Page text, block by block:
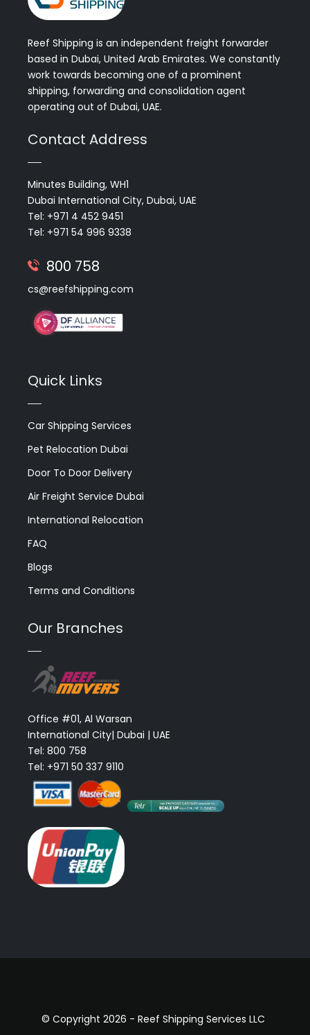
Reef Shipping is an independent freight forwarder
based in Dubai, United Arab Emirates. We constantly
work towards becoming one of a prominent
shipping, forwarding and consolidation agent
operating out of Dubai, UAE.
Contact Address
Minutes Building, WH1
Dubai International City, Dubai, UAE
Tel: +971 4 452 9451
Tel: +971 54 996 9338
800 758
cs@reefshipping.com
Quick Links
Car Shipping Services
Pet Relocation Dubai
Door To Door Delivery
Air Freight Service Dubai
International Relocation
FAQ
Blogs
Terms and Conditions
Our Branches
Office #01, Al Warsan
International City| Dubai | UAE
Tel: 800 758
Tel: +971 50 337 9110
© Copyright 2026 - Reef Shipping Services LLC